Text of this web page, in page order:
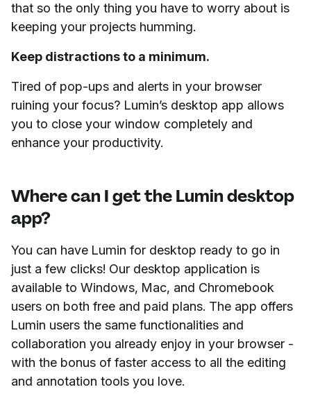
that so the only thing you have to worry about is
keeping your projects humming.
Keep distractions to a minimum.
Tired of pop-ups and alerts in your browser
ruining your focus? Lumin’s desktop app allows
you to close your window completely and
enhance your productivity.
Where can I get the Lumin desktop
app?
You can have Lumin for desktop ready to go in
just a few clicks! Our desktop application is
available to Windows, Mac, and Chromebook
users on both free and paid plans. The app offers
Lumin users the same functionalities and
collaboration you already enjoy in your browser -
with the bonus of faster access to all the editing
and annotation tools you love.